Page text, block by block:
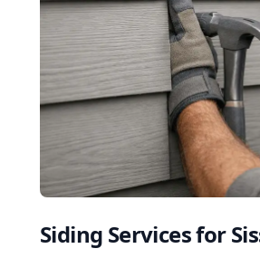
Siding Services for